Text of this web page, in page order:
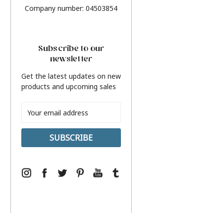
Company number: 04503854
Subscribe to our
newsletter
Get the latest updates on new
products and upcoming sales
Address